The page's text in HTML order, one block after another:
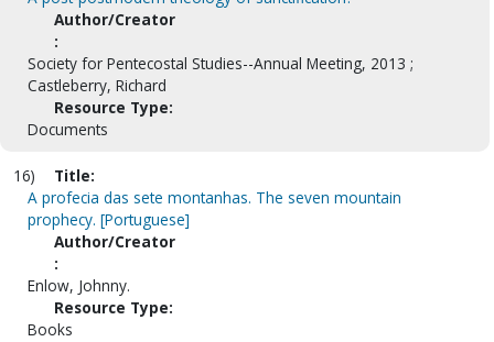
Author/Creator
:
Society for Pentecostal Studies--Annual Meeting, 2013 ;
Castleberry, Richard
Resource Type:
Documents
16)
Title:
A profecia das sete montanhas. The seven mountain
prophecy. [Portuguese]
Author/Creator
:
Enlow, Johnny.
Resource Type:
Books